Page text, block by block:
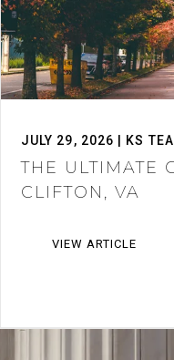
JULY 29, 2026 | KS
THE ULTIMATE
CLIFTON, VA
VIEW ARTICLE